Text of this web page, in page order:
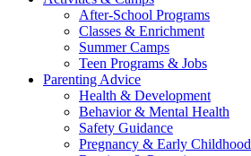
After-School Programs
Classes & Enrichment
Summer Camps
Teen Programs & Jobs
Parenting Advice
Health & Development
Behavior & Mental Health
Safety Guidance
Pregnancy & Early Childhood